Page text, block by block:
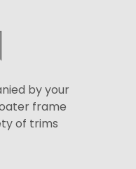
by your
frame
of trims